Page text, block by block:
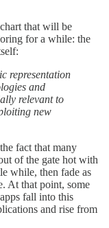
that will be
for a while: the
representation
and
relevant to
new
fact that many
of the gate hot with
while, then fade as
At that point, some
fall into this
and rise from